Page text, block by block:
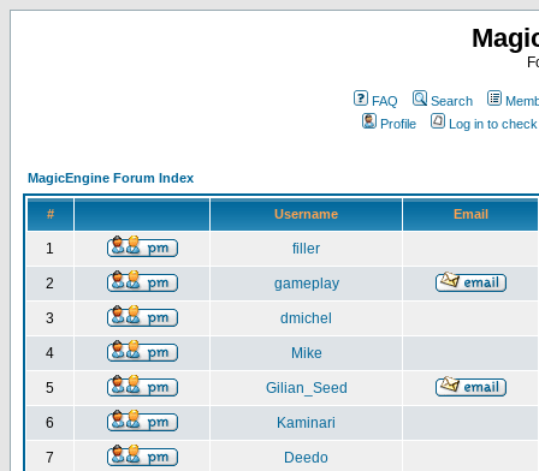
FAQ Search
Profile
Log in to
MagicEngine Forum Index
# Username Email
1 filler
2 gameplay
3 dmichel
4 Mike
5 Gilian_Seed
6 Kaminari
7 Deedo